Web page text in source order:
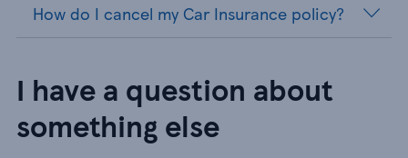
How do I cancel my Car Insurance policy?
I have a question about
something else